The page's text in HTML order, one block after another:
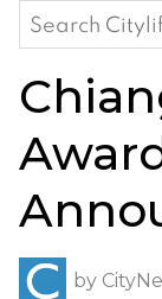
Search
for:
by